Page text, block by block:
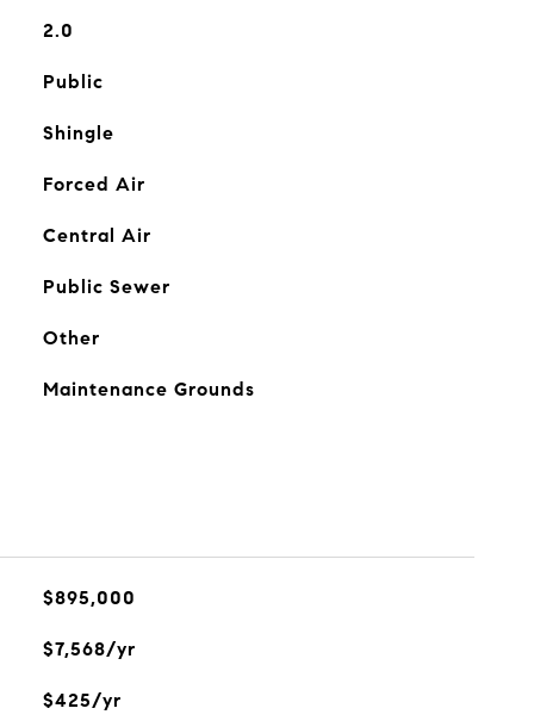
2.0
Public
Shingle
Forced Air
Central Air
Public Sewer
Other
Maintenance Grounds
$895,000
$7,568/yr
$425/yr